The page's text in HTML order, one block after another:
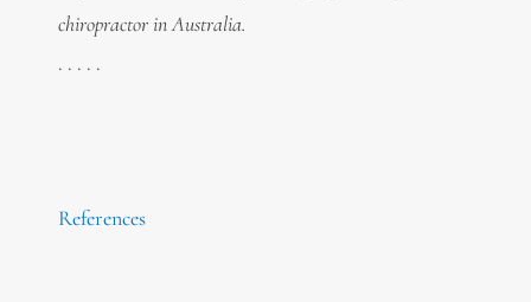
chiropractor in Australia.
. . . . .
References